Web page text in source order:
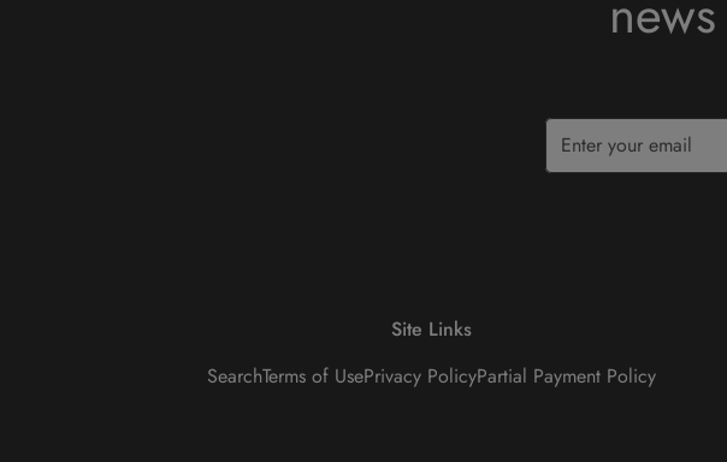
Site Links
SearchTerms of UsePrivacy PolicyPartial Payment Policy